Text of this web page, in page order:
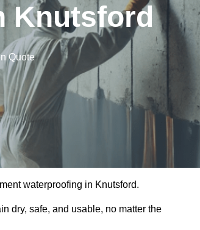
Knutsford
Quote
waterproofing in Knutsford.
dry, safe, and usable, no matter the